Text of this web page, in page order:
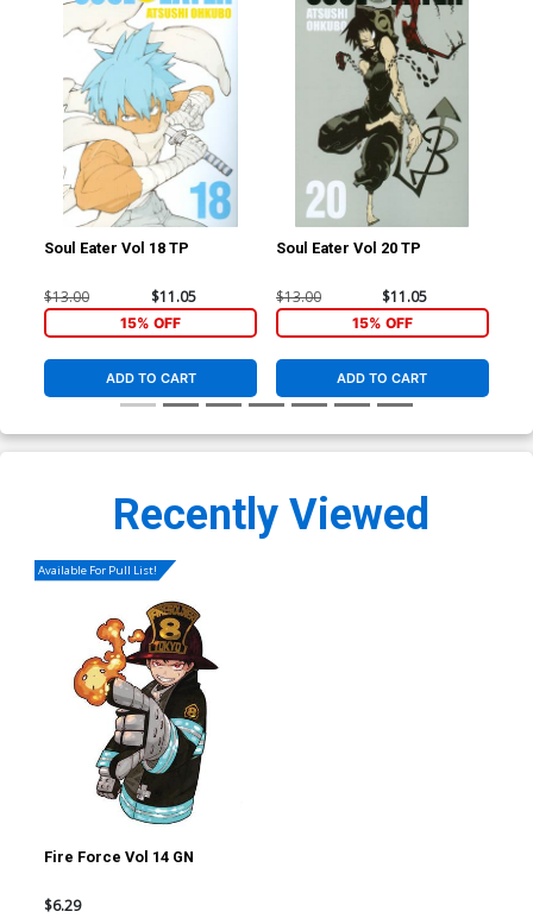
Soul Eater Vol 18 TP
$13.00 $11.05
15% OFF
ADD TO CART
Soul Eater Vol 20 TP
$13.00 $11.05
15% OFF
ADD TO CART
Recently Viewed
Available For Pull List!
Fire Force Vol 14 GN
$6.29